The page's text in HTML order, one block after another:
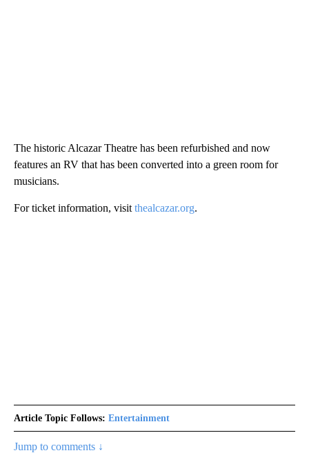
The historic Alcazar Theatre has been refurbished and now
features an RV that has been converted into a green room for
musicians.
For ticket information, visit thealcazar.org.
Article Topic Follows: Entertainment
Jump to comments ↓